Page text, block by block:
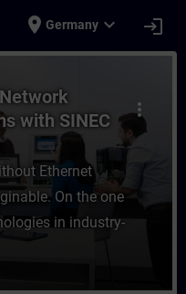
place Germany expand_more login
and
more_vert
with SINEC
Ethernet
On the one
in industry-